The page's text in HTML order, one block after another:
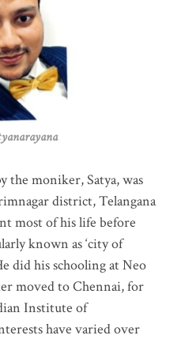
the moniker, Satya, was
district, Telangana
most of his life before
known as ‘city of
did his schooling at Neo
moved to Chennai, for
Institute of
have varied over